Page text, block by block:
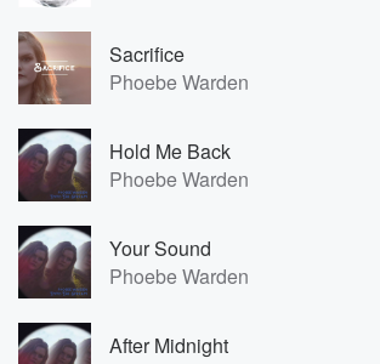
Sacrifice
Phoebe Warden
Hold Me Back
Phoebe Warden
Your Sound
Phoebe Warden
After Midnight